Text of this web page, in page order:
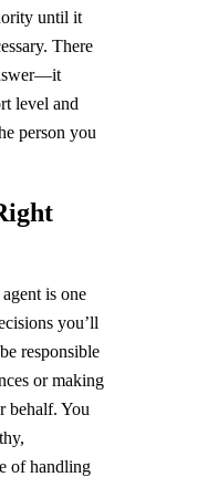
until it
There
level and
person you
is one
you’ll
responsible
or making
behalf. You
of handling